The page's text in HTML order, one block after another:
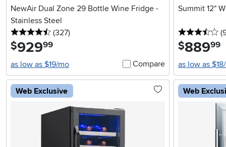
NewAir Dual Zone 29 Bottle Wine Fridge -
Stainless Steel
4.5 stars
(327reviews
)
$929.99
as low as $19/mo
Compare
Summit 12"
$889.99
as low as
Web Exclusive Web